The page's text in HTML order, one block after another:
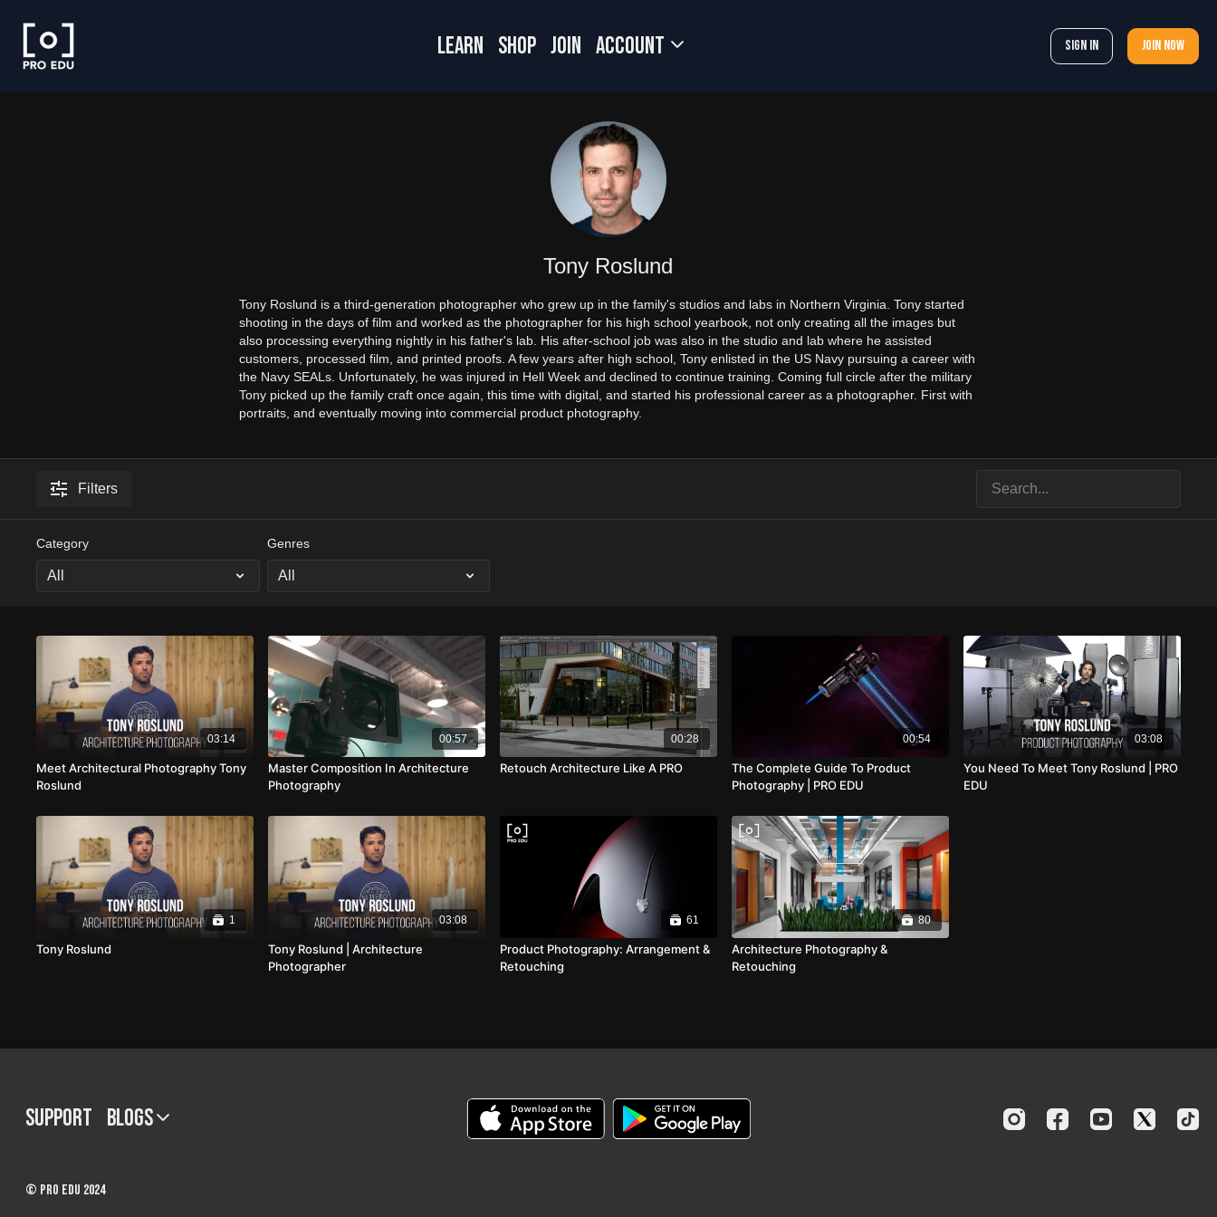
LEARN SHOP JOIN Account Sign In Join now
Tony Roslund
Tony Roslund is a third-generation photographer who grew up in the family's studios and labs in Northern Virginia. Tony started
shooting in the days of film and worked as the photographer for his high school yearbook, not only creating all the images but
also processing everything nightly in his father's lab. His after-school job was also in the studio and lab where he assisted
customers, processed film, and printed proofs. A few years after high school, Tony enlisted in the US Navy pursuing a career with
the Navy SEALs. Unfortunately, he was injured in Hell Week and declined to continue training. Coming full circle after the military
Tony picked up the family craft once again, this time with digital, and started his professional career as a photographer. First with
portraits, and eventually moving into commercial product photography.
Filters
Category Genres
03:14
Meet Architectural Photography Tony
Roslund
00:57
Master Composition In Architecture
Photography
00:28
Retouch Architecture Like A PRO
00:54
The Complete Guide To Product
Photography | PRO EDU
03:08
You Need To Meet Tony Roslund | PRO
EDU
1
Tony Roslund
03:08
Tony Roslund | Architecture
Photographer
61
Product Photography: Arrangement &
Retouching
80
Architecture Photography &
Retouching
Support BLOGS
© PRO EDU 2024